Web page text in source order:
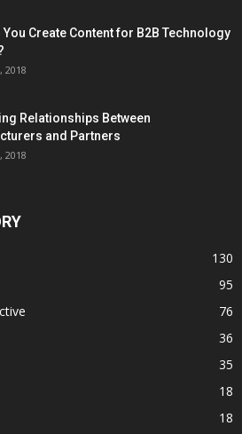
You Create Content for B2B Technology
2018
Relationships Between
and Partners
2018
130
95
76
36
35
18
18